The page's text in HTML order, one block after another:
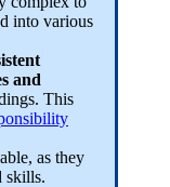
into various
and
This
as they
skills.